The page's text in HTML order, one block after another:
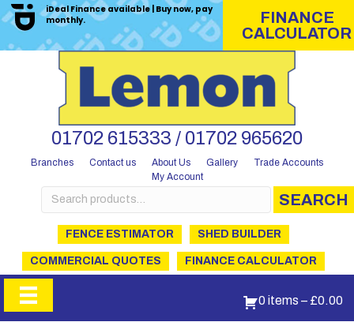
iDeal Finance available | Buy now, pay
monthly.
FINANCE
CALCULATOR
01702 615333 / 01702 965620
Branches Contact us About Us Gallery
Trade Accounts
My Account
Search
for:
SEARCH
FENCE ESTIMATOR SHED BUILDER
COMMERCIAL QUOTES FINANCE CALCULATOR
0 items – £0.00